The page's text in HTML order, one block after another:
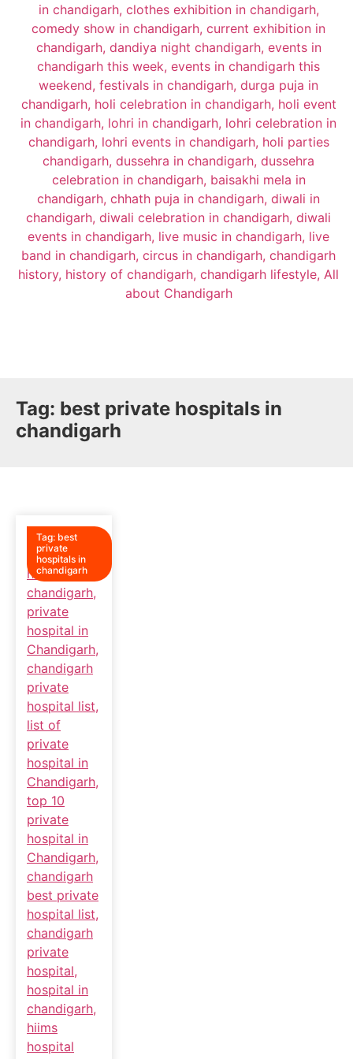
Tag: best private hospitals in
chandigarh
Tag: best
private
hospitals in
chandigarh